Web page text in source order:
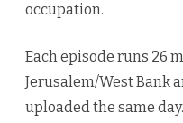
occupation.
Each episode runs 26
Jerusalem/West Bank
uploaded the same